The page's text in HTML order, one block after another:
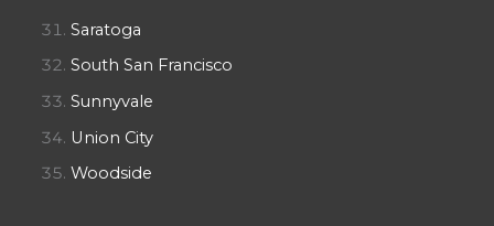
Saratoga
South San Francisco
Sunnyvale
Union City
Woodside